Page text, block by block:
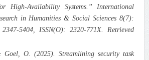
High-Availability Systems.” International
in Humanities & Social Sciences 8(7):
5404, ISSN(O): 2320-771X. Retrieved
O. (2025). Streamlining security task